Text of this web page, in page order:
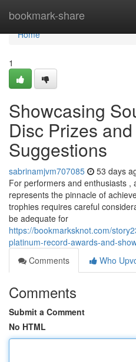
bookmark-share
Home
Home
1
Showcasing
Disc Prizes
Suggestions
sabrinamjvm707085 53 days
For performers and enthusiasts ,
represents the pinnacle of
trophies requires careful
be adequate for
https://bookmarksknot.com/
platinum-record-awards-and-
Comments
Who
Comments
Submit a Comment
No HTML